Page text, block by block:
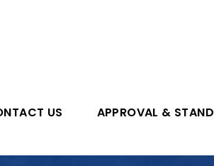
US APPROVAL &